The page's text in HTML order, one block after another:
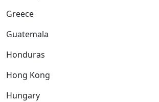
Greece
Guatemala
Honduras
Hong Kong
Hungary